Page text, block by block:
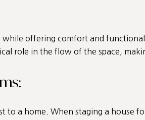
offering comfort and
role in the flow of the space,
to a home. When staging a house